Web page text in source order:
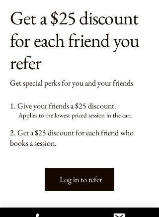
Get a $25 discount
for each friend you
refer
Get special perks for you and your friends
Give your friends a $25 discount.
Applies to the lowest priced session in the cart.
Get a $25 discount for each friend who
books a session.
Log in to refer